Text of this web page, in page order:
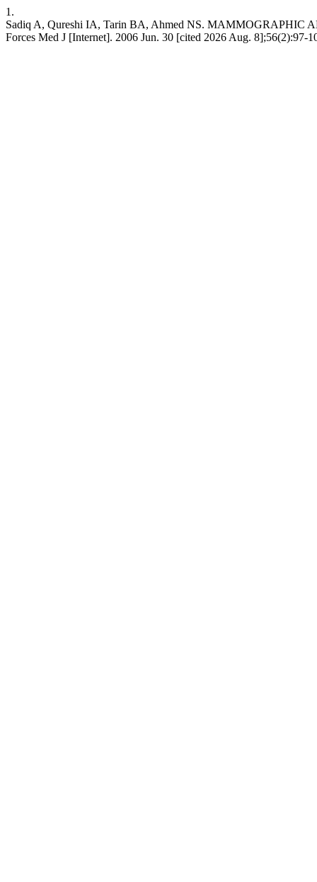
1.
Sadiq A, Qureshi IA, Tarin BA, Ahmed NS. MAMMOGRAPHIC
Forces Med J [Internet]. 2006 Jun. 30 [cited 2026 Aug. 8];56(2):97-